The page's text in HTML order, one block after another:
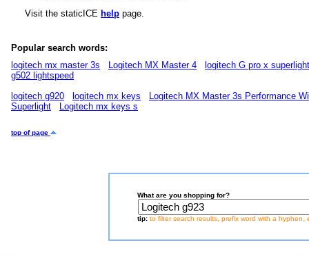
Visit the staticICE help page.
Popular search words:
logitech mx master 3s
Logitech MX Master 4
logitech G pro x
g502 lightspeed
logitech g920
logitech mx keys
Logitech MX Master 3s Performance
Superlight
Logitech mx keys s
top of page
What are you shopping for?
tip: to filter search results, prefix word with a hyphen,